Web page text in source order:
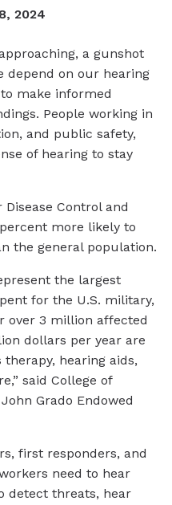
2024
a gunshot
depend on our hearing
make informed
People working in
and public safety,
of hearing to stay
Control and
more likely to
the general population.
the largest
for the U.S. military,
over 3 million affected
dollars per year are
hearing aids,
said College of
Grado Endowed
first responders, and
need to hear
detect threats, hear